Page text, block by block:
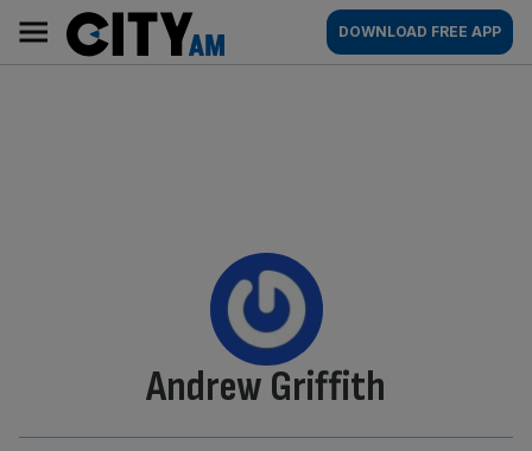
content
AM
Main
navigation
DOWNLOAD FREE APP
By:
Andrew Griffith